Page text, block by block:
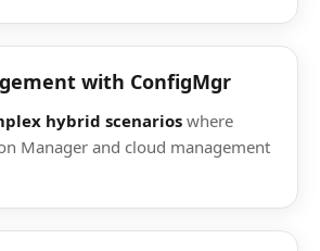
with ConfigMgr
hybrid scenarios where
Manager and cloud management